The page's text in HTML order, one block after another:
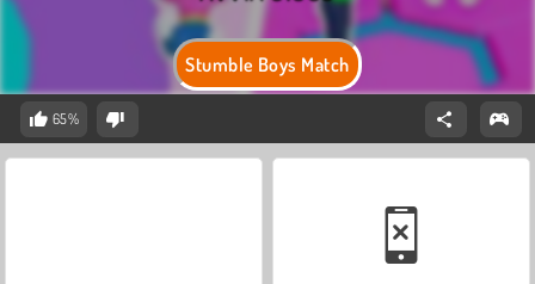
Stumble Boys Match
65%